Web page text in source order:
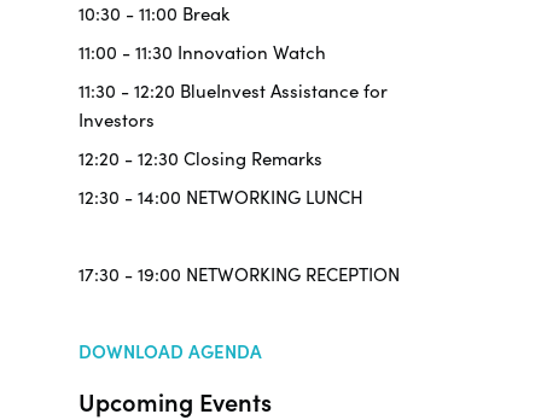
10:30 - 11:00 Break
11:00 - 11:30 Innovation Watch
11:30 - 12:20 BlueInvest Assistance for
Investors
12:20 - 12:30 Closing Remarks
12:30 - 14:00 NETWORKING LUNCH
17:30 - 19:00 NETWORKING RECEPTION
DOWNLOAD AGENDA
Upcoming Events